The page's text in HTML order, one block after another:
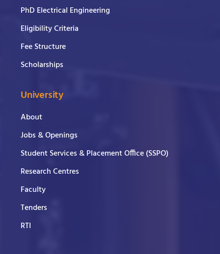
PhD Electrical Engineering
Eligibility Criteria
Fee Structure
Scholarships
University
About
Jobs & Openings
Student Services & Placement Office (SSPO)
Research Centres
Faculty
Tenders
RTI